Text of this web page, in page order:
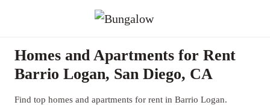
Homes and Apartments for Rent
Barrio Logan, San Diego, CA
Find top homes and apartments for rent in Barrio Logan.